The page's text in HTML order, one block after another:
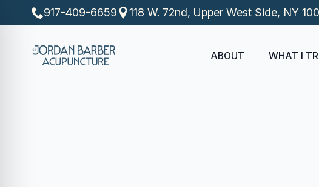
917-409-6659 118 W. 72nd, Upper West Side, NY
ABOUT WHAT I